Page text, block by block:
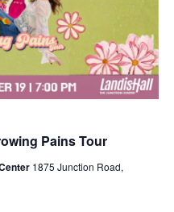
Pains Tour
1875 Junction Road,